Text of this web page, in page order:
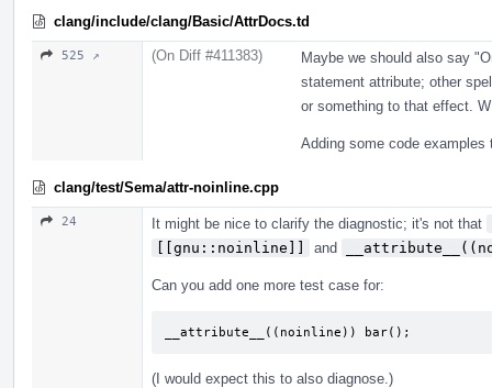
clang/include/clang/Basic/AttrDocs.td
525 ↗ (On Diff #411383)
Maybe we should also say
statement attribute; other
or something to that effect.
Adding some code
clang/test/Sema/attr-noinline.cpp
24 It might be nice to clarify the diagnostic; it's not that
[[gnu::noinline]]
and
Can you add one more test case for:
__attribute__((noinline)) bar();
(I would expect this to also diagnose.)